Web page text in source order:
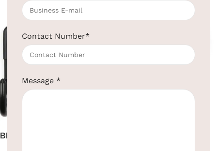
Contact Number*
Message *
Black Wall Mounted Iron